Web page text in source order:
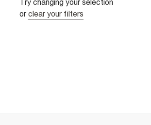
Try changing your selection
or clear your filters